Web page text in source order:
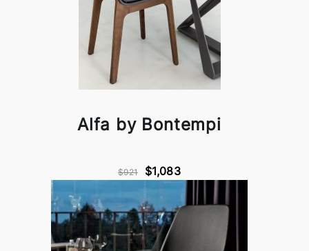
Alfa by Bontempi
$921 $1,083